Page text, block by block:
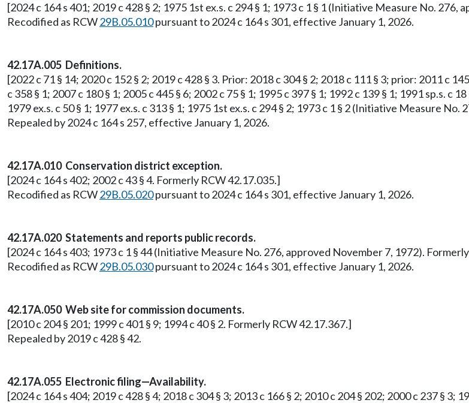
[2024 c 164 s 401; 2019 c 428 § 2; 1975 1st ex.s. c 294 § 1; 1973 c 1 § 1 (Initiative Measure No.
Recodified as RCW29B.05.010pursuant to 2024 c 164 s 301, effective January 1, 2026.
42.17A.005 Definitions.
[2022 c 71 § 14; 2020 c 152 § 2; 2019 c 428 § 3. Prior: 2018 c 304 § 2; 2018 c 111 § 3; prior: 2011 c
c 358 § 1; 2007 c 180 § 1; 2005 c 445 § 6; 2002 c 75 § 1; 1995 c 397 § 1; 1992 c 139 § 1; 1991 sp.s. c
1979 ex.s. c 50 § 1; 1977 ex.s. c 313 § 1; 1975 1st ex.s. c 294 § 2; 1973 c 1 § 2 (Initiative Measure
Repealed by 2024 c 164 s 257, effective January 1, 2026.
42.17A.010 Conservation district exception.
[2024 c 164 s 402; 2002 c 43 § 4. Formerly RCW 42.17.035.]
Recodified as RCW29B.05.020pursuant to 2024 c 164 s 301, effective January 1, 2026.
42.17A.020 Statements and reports public records.
[2024 c 164 s 403; 1973 c 1 § 44 (Initiative Measure No. 276, approved November 7, 1972).
Recodified as RCW29B.05.030pursuant to 2024 c 164 s 301, effective January 1, 2026.
42.17A.050 Web site for commission documents.
[2010 c 204 § 201; 1999 c 401 § 9; 1994 c 40 § 2. Formerly RCW 42.17.367.]
Repealed by 2019 c 428 § 42.
42.17A.055 Electronic filing—Availability.
[2024 c 164 s 404; 2019 c 428 § 4; 2018 c 304 § 3; 2013 c 166 § 2; 2010 c 204 § 202; 2000 c 237 § 3;